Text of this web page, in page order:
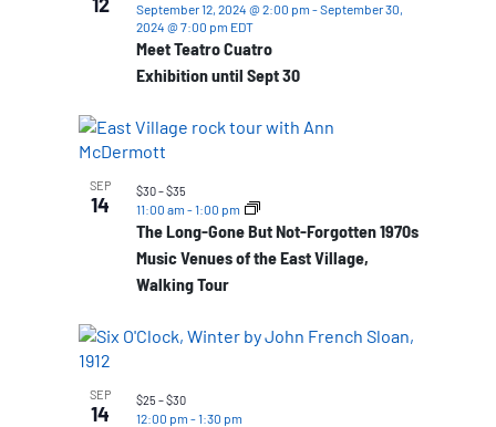
Meet Teatro Cuatro
Exhibition until Sept 30
September 12, 2024 @ 2:00 pm -September 30,
2024 @ 7:00 pm EDT
SEP
14
The Long-Gone But Not-Forgotten 1970s
Music Venues of the East Village,
Walking Tour
11:00 am -1:00 pm
$30 – $35
SEP
14 12:00 pm -1:30 pm
$25 – $30